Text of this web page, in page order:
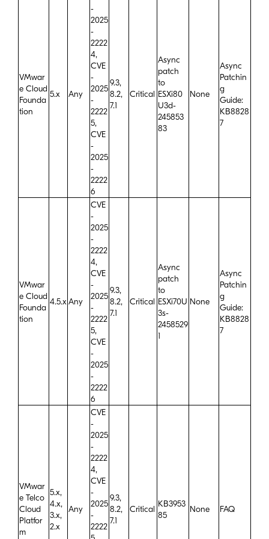
VMwar
e Cloud
Founda
tion
5.x Any
-
2025
-
2222
4,
CVE
-
2025
-
2222
5,
CVE
-
2025
-
2222
6
9.3,
8.2,
7.1
Critical
Async
patch
to
ESXi80
U3d-
245853
83
None
Async
Patchin
g
Guide:
KB8828
7
VMwar
e Cloud
Founda
tion
4.5.xAny
CVE
-
2025
-
2222
4,
CVE
-
2025
-
2222
5,
CVE
-
2025
-
2222
6
9.3,
8.2,
7.1
Critical
Async
patch
to
ESXi70U
3s-
2458529
1
None
Async
Patchin
g
Guide:
KB8828
7
VMwar
e Telco
Cloud
Platfor
m
5.x,
4.x,
3.x,
2.x
Any
CVE
-
2025
-
2222
4,
CVE
-
2025
-
2222
9.3,
8.2,
7.1
Critical
KB3953
85
None FAQ